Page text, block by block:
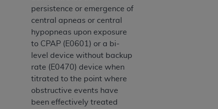
persistence or emergence of
central apneas or central
hypopneas upon exposure
to CPAP (E0601) or a bi-
level device without backup
rate (E0470) device when
titrated to the point where
obstructive events have
been effectively treated
License For Use of National
Uniform Billing Committee
(NUBC) UB-04
These materials contain NUBC Official UB-04
Specifications (UB-04 Data), which is copyrighted
by the American Hospital Association (